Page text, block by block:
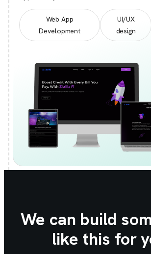
Web App
Development
UI/UX
design
We can build
like this for